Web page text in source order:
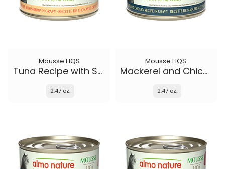
Mousse HQS
Tuna Recipe with Shrimp in gravy
2.47 oz.
Mousse HQS
Mackerel and Chicken Recipe in gravy
2.47 oz.